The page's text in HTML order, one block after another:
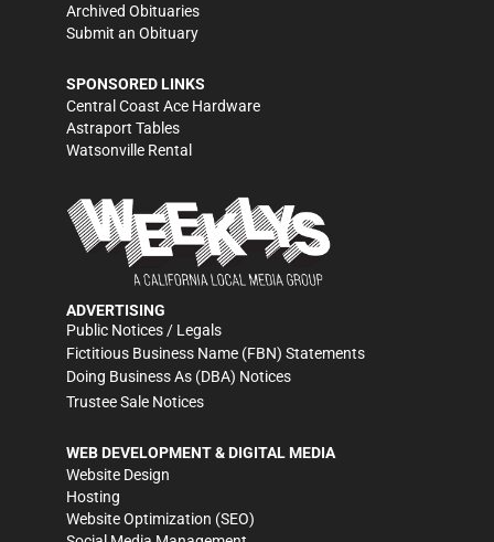
Archived Obituaries
Submit an Obituary
SPONSORED LINKS
Central Coast Ace Hardware
Astraport Tables
Watsonville Rental
ADVERTISING
Public Notices / Legals
Fictitious Business Name (FBN) Statements
Doing Business As (DBA) Notices
Trustee Sale Notices
WEB DEVELOPMENT & DIGITAL MEDIA
Website Design
Hosting
Website Optimization (SEO)